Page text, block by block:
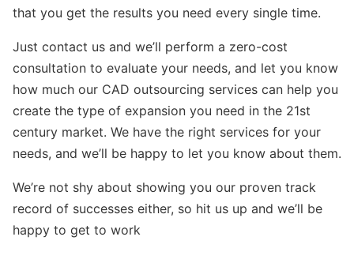
that you get the results you need every single time.
Just contact us and we’ll perform a zero-cost
consultation to evaluate your needs, and let you know
how much our CAD outsourcing services can help you
create the type of expansion you need in the 21st
century market. We have the right services for your
needs, and we’ll be happy to let you know about them.
We’re not shy about showing you our proven track
record of successes either, so hit us up and we’ll be
happy to get to work